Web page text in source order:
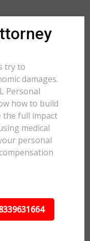
try to
damages.
Personal
how to build
the full impact
medical
personal